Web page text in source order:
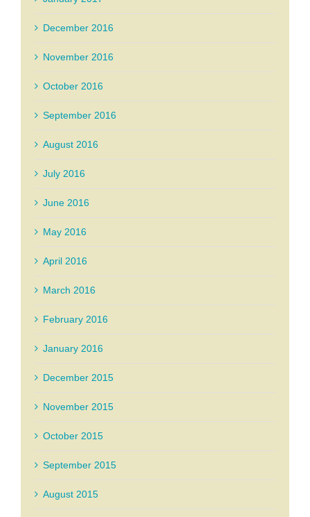
December 2016
November 2016
October 2016
September 2016
August 2016
July 2016
June 2016
May 2016
April 2016
March 2016
February 2016
January 2016
December 2015
November 2015
October 2015
September 2015
August 2015